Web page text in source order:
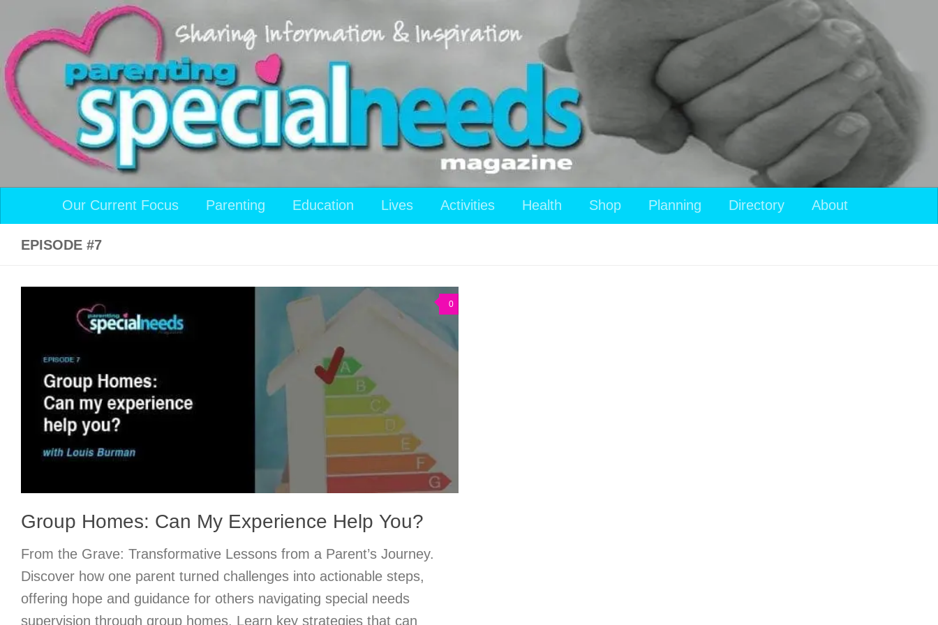
Skip to content
Our Current Focus Parenting Education Lives Activities Health Shop Planning Directory About
EPISODE #7
0
Group Homes: Can My Experience Help You?
From the Grave: Transformative Lessons from a Parent’s Journey.
Discover how one parent turned challenges into actionable steps,
offering hope and guidance for others navigating special needs
supervision through group homes. Learn key strategies that can